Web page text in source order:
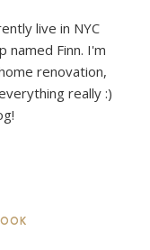
live in NYC
named Finn. I'm
renovation,
really :)